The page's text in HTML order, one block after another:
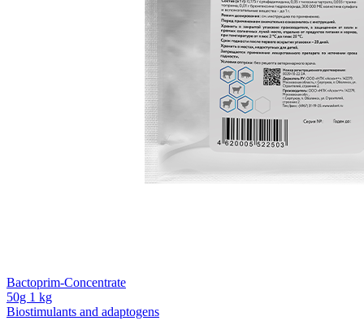
Bactoprim-Concentrate
50g 1 kg
Biostimulants and adaptogens